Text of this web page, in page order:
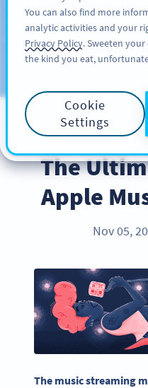
Blog
The
Apple
Nov 05,
The music streaming
You can also find more
analytic activities and your
Privacy Policy. Sweeten
the kind you eat,
Cookie
Settings